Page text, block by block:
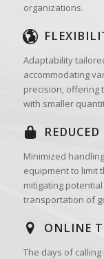
organizations.
Adaptability
accommodating
precision, offering
with smaller
Minimized
equipment to limit
mitigating
transportation of
ONLINE
The days of